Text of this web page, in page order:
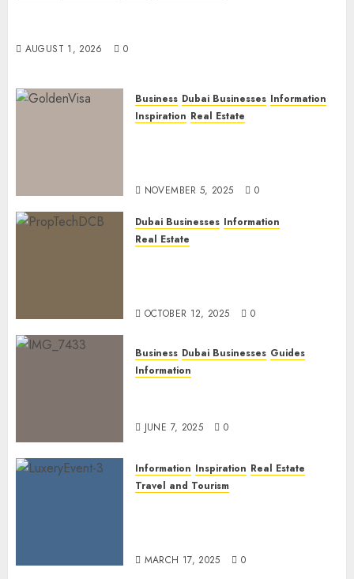
AUGUST 1, 2026 0
Business Dubai Businesses Information
Inspiration Real Estate
NOVEMBER 5, 2025 0
Dubai Businesses Information
Real Estate
OCTOBER 12, 2025 0
Business Dubai Businesses Guides
Information
JUNE 7, 2025 0
Information Inspiration Real Estate
Travel and Tourism
MARCH 17, 2025 0